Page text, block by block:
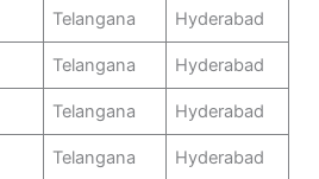
Telangana Hyderabad
Telangana Hyderabad
Telangana Hyderabad
Telangana Hyderabad